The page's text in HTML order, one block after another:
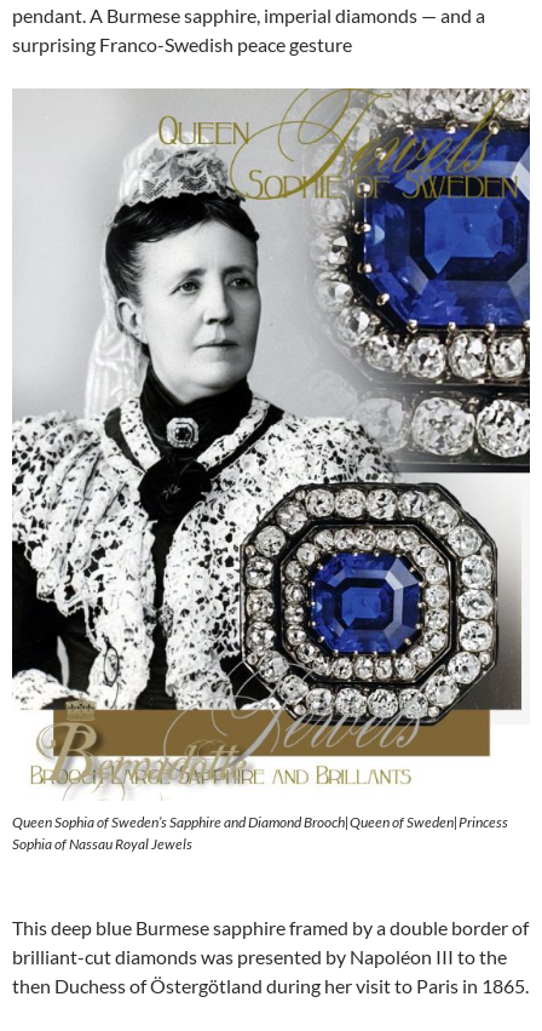
pendant. A Burmese sapphire, imperial diamonds — and a
surprising Franco-Swedish peace gesture
Queen Sophia of Sweden’s Sapphire and Diamond Brooch|Queen of Sweden|Princess
Sophia of Nassau Royal Jewels
This deep blue Burmese sapphire framed by a double border of
brilliant-cut diamonds was presented by Napoléon III to the
then Duchess of Östergötland during her visit to Paris in 1865.